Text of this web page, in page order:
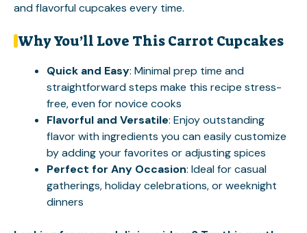
and flavorful cupcakes every time.
Why You’ll Love This Carrot Cupcakes
Quick and Easy: Minimal prep time and
straightforward steps make this recipe stress-
free, even for novice cooks
Flavorful and Versatile: Enjoy outstanding
flavor with ingredients you can easily customize
by adding your favorites or adjusting spices
Perfect for Any Occasion: Ideal for casual
gatherings, holiday celebrations, or weeknight
dinners